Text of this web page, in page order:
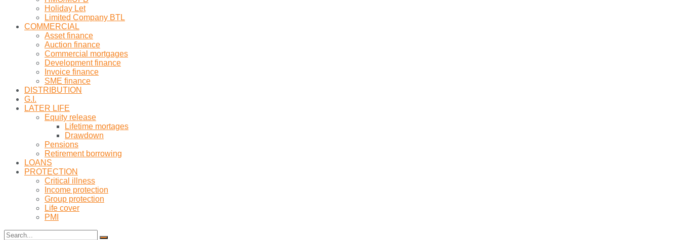
Holiday Let
Limited Company BTL
COMMERCIAL
Asset finance
Auction finance
Commercial mortgages
Development finance
Invoice finance
SME finance
DISTRIBUTION
G.I.
LATER LIFE
Equity release
Lifetime mortages
Drawdown
Pensions
Retirement borrowing
LOANS
PROTECTION
Critical illness
Income protection
Group protection
Life cover
PMI